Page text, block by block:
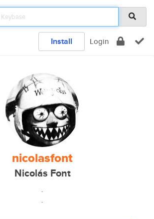
Install Login
nicolasfont
Nicolás Font
.
.